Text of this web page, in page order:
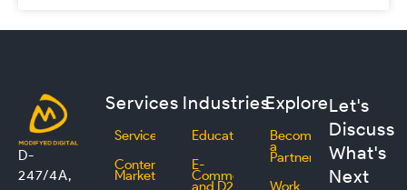
D-
247/4A,
Services
Services
Content
Marketing
Industries
Education
E-
Commerce
and D2C
Explore
Become
a
Partner
Work
Let's
Discuss
What's
Next